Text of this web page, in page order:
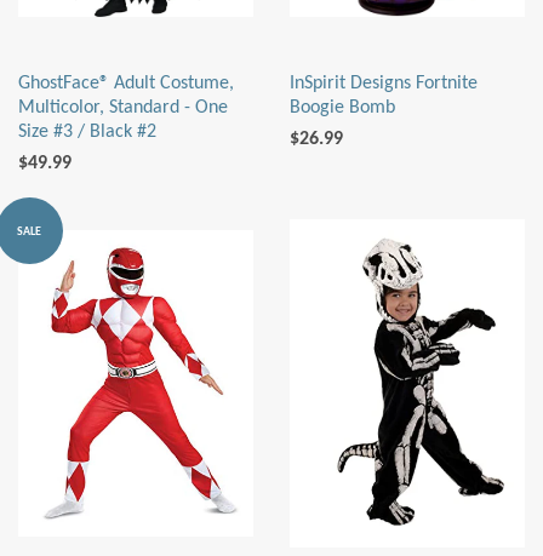
GhostFace® Adult Costume,
Multicolor, Standard - One
Size #3 / Black #2
$49.99
InSpirit Designs Fortnite
Boogie Bomb
$26.99
SALE